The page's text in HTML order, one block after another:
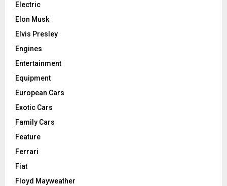
Electric
Elon Musk
Elvis Presley
Engines
Entertainment
Equipment
European Cars
Exotic Cars
Family Cars
Feature
Ferrari
Fiat
Floyd Mayweather